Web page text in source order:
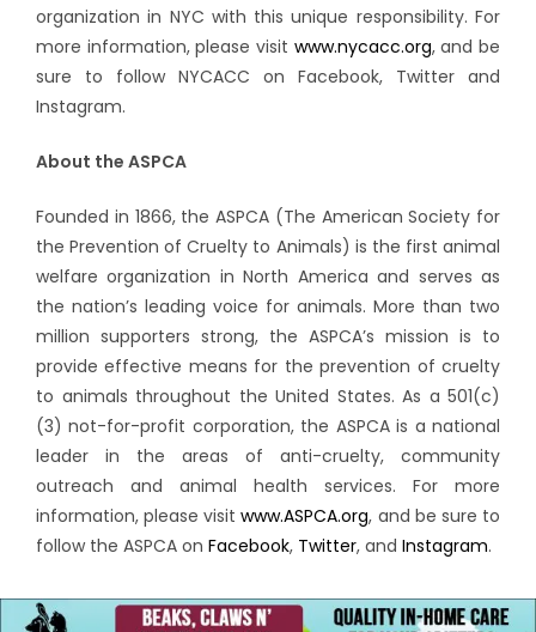
organization in NYC with this unique responsibility. For
more information, please visit www.nycacc.org, and be
sure to follow NYCACC on Facebook, Twitter and
Instagram.
About the ASPCA
Founded in 1866, the ASPCA (The American Society for
the Prevention of Cruelty to Animals) is the first animal
welfare organization in North America and serves as
the nation’s leading voice for animals. More than two
million supporters strong, the ASPCA’s mission is to
provide effective means for the prevention of cruelty
to animals throughout the United States. As a 501(c)
(3) not-for-profit corporation, the ASPCA is a national
leader in the areas of anti-cruelty, community
outreach and animal health services. For more
information, please visitwww.ASPCA.org, and be sure to
follow the ASPCA on Facebook, Twitter, and Instagram.